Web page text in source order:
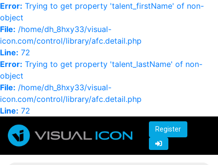
Error: Trying to get property 'talent_firstName' of non-
object
File: /home/dh_8hxy33/visual-
icon.com/control/library/afc.detail.php
Line: 72
Error: Trying to get property 'talent_lastName' of non-
object
File: /home/dh_8hxy33/visual-
icon.com/control/library/afc.detail.php
Line: 72
Register